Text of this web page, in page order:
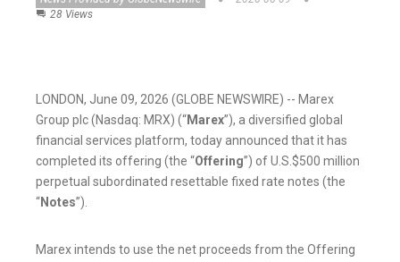
28 Views
LONDON, June 09, 2026 (GLOBE NEWSWIRE) -- Marex
Group plc (Nasdaq: MRX) (“Marex”), a diversified global
financial services platform, today announced that it has
completed its offering (the “Offering”) of U.S.$500 million
perpetual subordinated resettable fixed rate notes (the
“Notes”).
Marex intends to use the net proceeds from the Offering